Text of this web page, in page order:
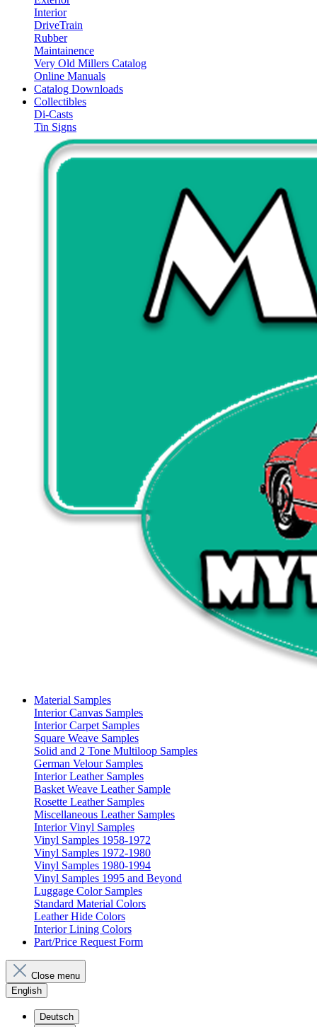
Interior
DriveTrain
Rubber
Maintainence
Very Old Millers Catalog
Online Manuals
Catalog Downloads
Collectibles
Di-Casts
Tin Signs
Material Samples
Interior Canvas Samples
Interior Carpet Samples
Square Weave Samples
Solid and 2 Tone Multiloop Samples
German Velour Samples
Interior Leather Samples
Basket Weave Leather Sample
Rosette Leather Samples
Miscellaneous Leather Samples
Interior Vinyl Samples
Vinyl Samples 1958-1972
Vinyl Samples 1972-1980
Vinyl Samples 1980-1994
Vinyl Samples 1995 and Beyond
Luggage Color Samples
Standard Material Colors
Leather Hide Colors
Interior Lining Colors
Part/Price Request Form
Close menu
English
Deutsch